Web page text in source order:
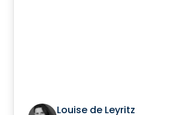
Louise de Leyritz